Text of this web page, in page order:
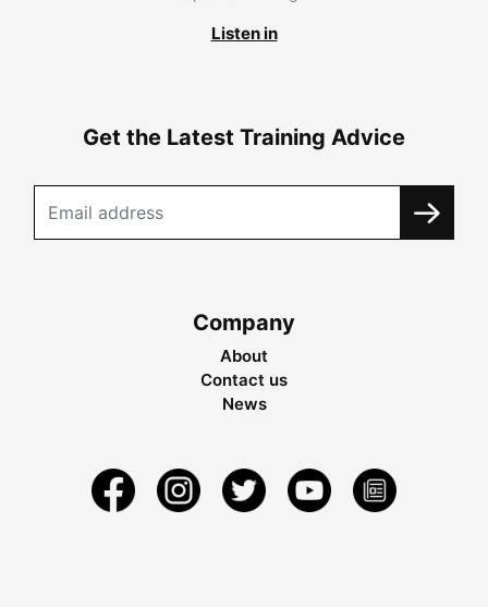
Listen in
Get the Latest Training Advice
Company
About
Contact us
News